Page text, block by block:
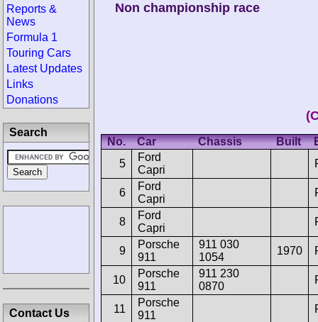
Non championship race
No. Car Chassis Built
5
Ford
Capri
6
Ford
Capri
8
Ford
Capri
9
Porsche
911
911 030
1054
1970
10
Porsche
911
911 230
0870
11
Porsche
911
Reports &
News
Formula 1
Touring Cars
Latest Updates
Links
Donations
Search
Contact Us